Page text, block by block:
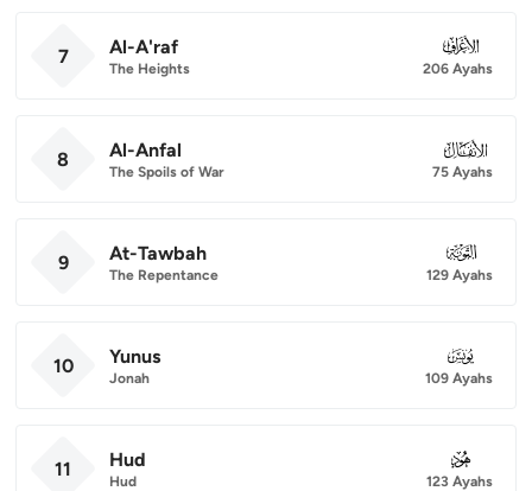
7 Al-A'raf
The Heights
007
206 Ayahs
8 Al-Anfal
The Spoils of War
008
75 Ayahs
9 At-Tawbah
The Repentance
009
129 Ayahs
10 Yunus
Jonah
010
109 Ayahs
11 Hud
Hud
011
123 Ayahs